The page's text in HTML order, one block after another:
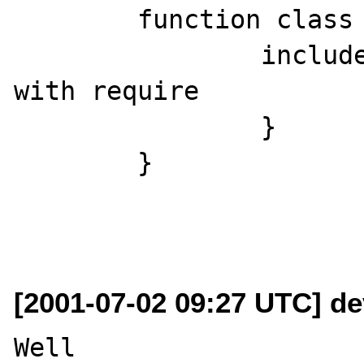
with require
[2001-07-02 09:27 UTC]
Well